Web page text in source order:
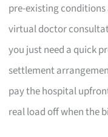
pre-existing
virtual doctor
you just need a quick
settlement
pay the hospital
real load off when the